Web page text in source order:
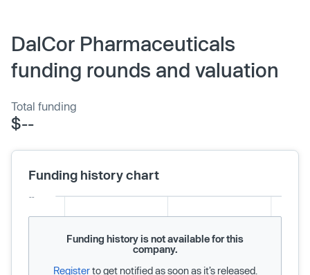
DalCor Pharmaceuticals
funding rounds and valuation
Total funding
$--
Funding history chart
Funding history is not available for this
company.
Registerto get notified as soon as it’s released.